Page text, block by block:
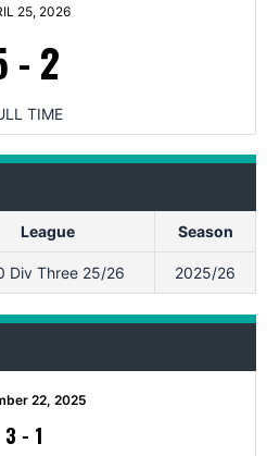
25, 2026
- 2
TIME
League Season
Div Three 25/26 2025/26
22, 2025
3 - 1